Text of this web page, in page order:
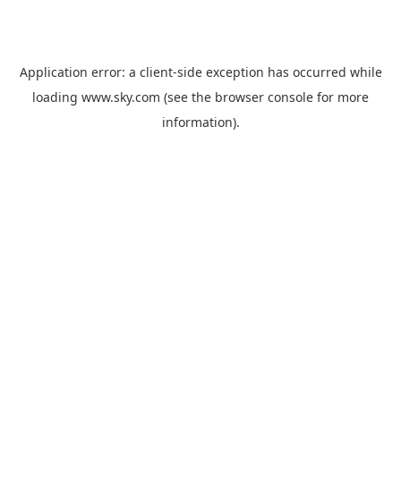
Application error: a client-side exception has occurred while
loading www.sky.com (see the browser console for more
information).